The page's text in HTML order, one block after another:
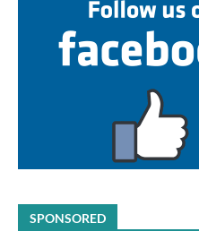
SPONSORED